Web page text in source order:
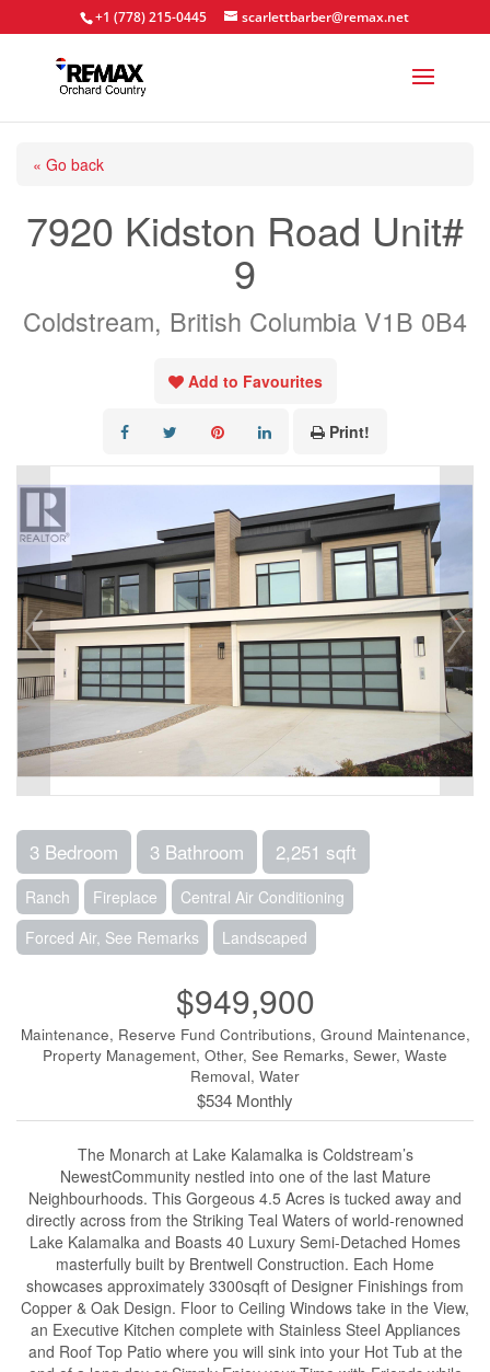
+1 (778) 215-0445 scarlettbarber@remax.net
« Go back
7920 Kidston Road Unit#
9
Coldstream, British Columbia V1B 0B4
Add to Favourites
Print!
3 Bedroom 3 Bathroom 2,251 sqft
Ranch Fireplace
Central Air Conditioning
Forced Air, See Remarks
Landscaped
$949,900
Maintenance, Reserve Fund Contributions, Ground Maintenance,
Property Management, Other, See Remarks, Sewer, Waste
Removal, Water
$534 Monthly
The Monarch at Lake Kalamalka is Coldstream’s
NewestCommunity nestled into one of the last Mature
Neighbourhoods. This Gorgeous 4.5 Acres is tucked away and
directly across from the Striking Teal Waters of world-renowned
Lake Kalamalka and Boasts 40 Luxury Semi-Detached Homes
masterfully built by Brentwell Construction. Each Home
showcases approximately 3300sqft of Designer Finishings from
Copper & Oak Design. Floor to Ceiling Windows take in the View,
an Executive Kitchen complete with Stainless Steel Appliances
and Roof Top Patio where you will sink into your Hot Tub at the